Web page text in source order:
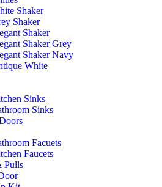
Shaker
Shaker
Shaker
Shaker Grey
Shaker Navy
White
Sinks
Sinks
Facuets
Faucets
Pulls